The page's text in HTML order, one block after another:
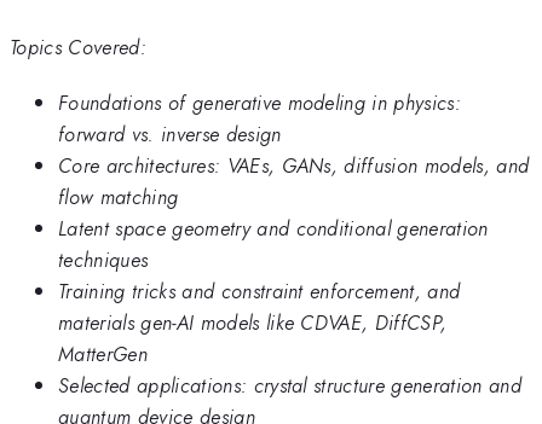
Topics Covered:
Foundations of generative modeling in physics:
forward vs. inverse design
Core architectures: VAEs, GANs, diffusion models, and
flow matching
Latent space geometry and conditional generation
techniques
Training tricks and constraint enforcement, and
materials gen-AI models like CDVAE, DiffCSP,
MatterGen
Selected applications: crystal structure generation and
quantum device design